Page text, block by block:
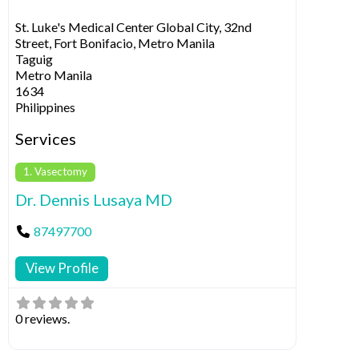
St. Luke's Medical Center Global City, 32nd
Street, Fort Bonifacio, Metro Manila
Taguig
Metro Manila
1634
Philippines
Services
1. Vasectomy
Dr. Dennis Lusaya MD
87497700
View Profile
0 reviews.